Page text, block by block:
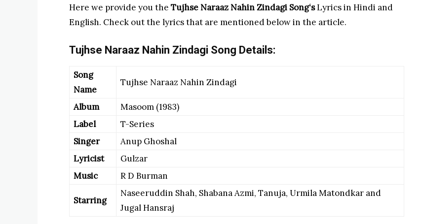
Here we provide you the Tujhse Naraaz Nahin Zindagi Song‘sLyrics in Hindi and
English. Check out the lyrics that are mentioned below in the article.
Tujhse Naraaz Nahin Zindagi Song Details:
Song
Name
Tujhse Naraaz Nahin Zindagi
Album
Masoom (1983)
Label
T-Series
Singer
Anup Ghoshal
Lyricist
Gulzar
Music
R D Burman
Starring
Naseeruddin Shah, Shabana Azmi, Tanuja, Urmila Matondkar and
Jugal Hansraj